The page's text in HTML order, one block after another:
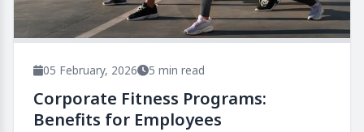
05 February, 2026 5 min read
Corporate Fitness Programs:
Benefits for Employees